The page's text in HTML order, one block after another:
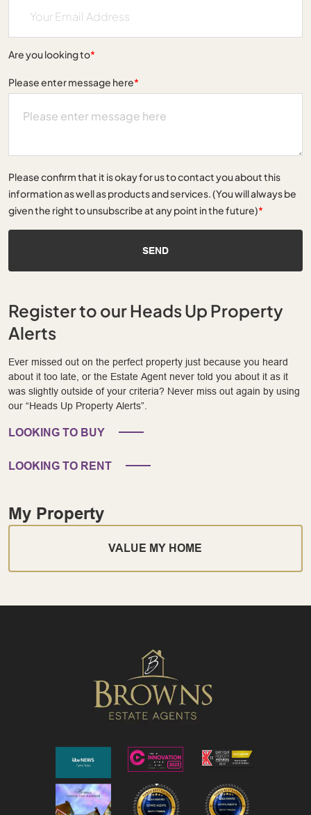
Are you looking to*
Please enter message here*
Please confirm that it is okay for us to contact you about this
information as well as products and services. (You will always be
given the right to unsubscribe at any point in the future)*
SEND
Register to our Heads Up Property
Alerts
Ever missed out on the perfect property just because you heard
about it too late, or the Estate Agent never told you about it as it
was slightly outside of your criteria? Never miss out again by using
our “Heads Up Property Alerts”.
LOOKING TO BUY
LOOKING TO RENT
My Property
VALUE MY HOME